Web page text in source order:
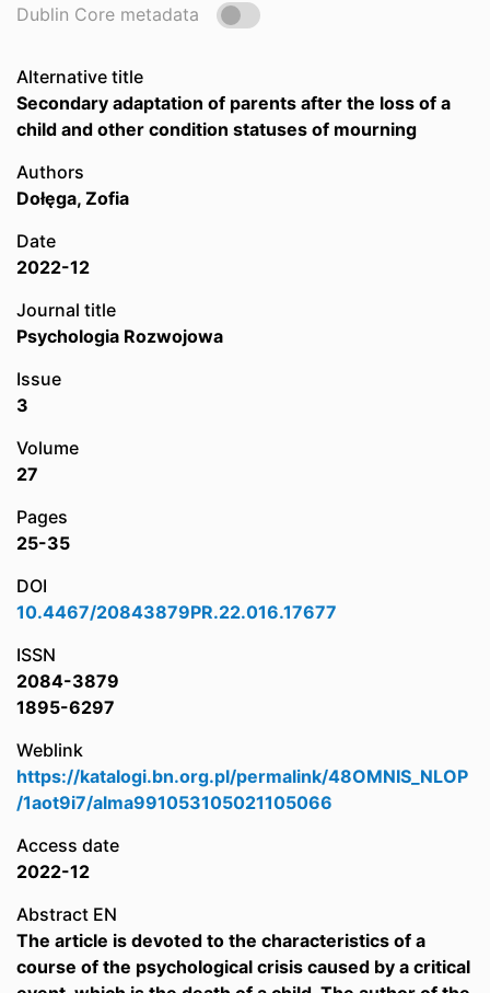
Dublin Core metadata
Alternative title
Secondary adaptation of parents after the loss of a
child and other condition statuses of mourning
Authors
Dołęga, Zofia
Date
2022-12
Journal title
Psychologia Rozwojowa
Issue
3
Volume
27
Pages
25-35
DOI
10.4467/20843879PR.22.016.17677
ISSN
2084-3879
1895-6297
Weblink
https://katalogi.bn.org.pl/permalink/48OMNIS_NLOP
/1aot9i7/alma991053105021105066
Access date
2022-12
Abstract EN
The article is devoted to the characteristics of a
course of the psychological crisis caused by a critical